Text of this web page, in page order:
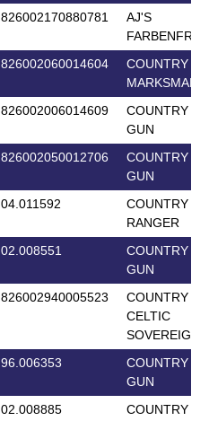
826002170880781
AJ'S
826002060014604
COUNTRY
MARKSMAN
826002006014609
COUNTRY
GUN
826002050012706
COUNTRY
GUN
04.011592
COUNTRY
RANGER
02.008551
COUNTRY
GUN
826002940005523
COUNTRY
CELTIC
SOVEREIGN
96.006353
COUNTRY
GUN
02.008885
COUNTRY